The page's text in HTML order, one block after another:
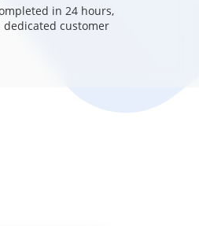
in 24 hours,
customer